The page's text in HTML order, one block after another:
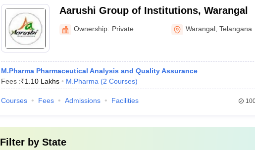
Aarushi Group of Institutions, Warangal
Ownership: Private Warangal ,Telangana
M.Pharma Pharmaceutical Analysis and Quality Assurance
Fees :₹1.10 Lakhs M.Pharma (2 Courses)
Courses Fees Admissions Facilities
Filter by State